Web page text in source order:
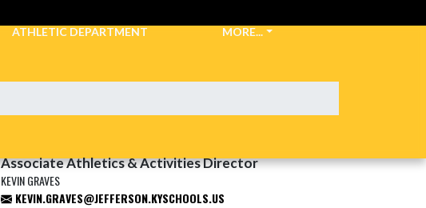
ATHLETIC DEPARTMENT MORE...
Associate Athletics & Activities Director
KEVIN GRAVES
KEVIN.GRAVES@JEFFERSON.KYSCHOOLS.US